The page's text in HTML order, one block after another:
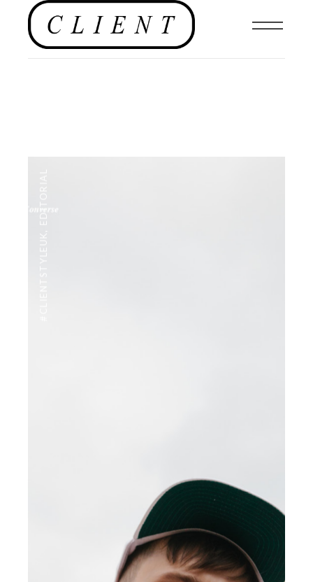
#CLIENTSTYLEUK
EDITORIAL